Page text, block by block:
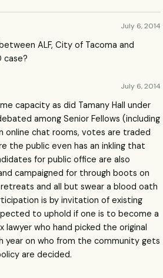
July 6, 2014
ALF, City of Tacoma and
case?
July 6, 2014
capacity as did Tamany Hall under
among Senior Fellows (including
online chat rooms, votes are traded
the public even has an inkling that
for public office are also
campaigned for through boots on
and all but swear a blood oath
is by invitation of existing
to uphold if one is to become a
lawyer who hand picked the original
year on who from the community gets
are decided.